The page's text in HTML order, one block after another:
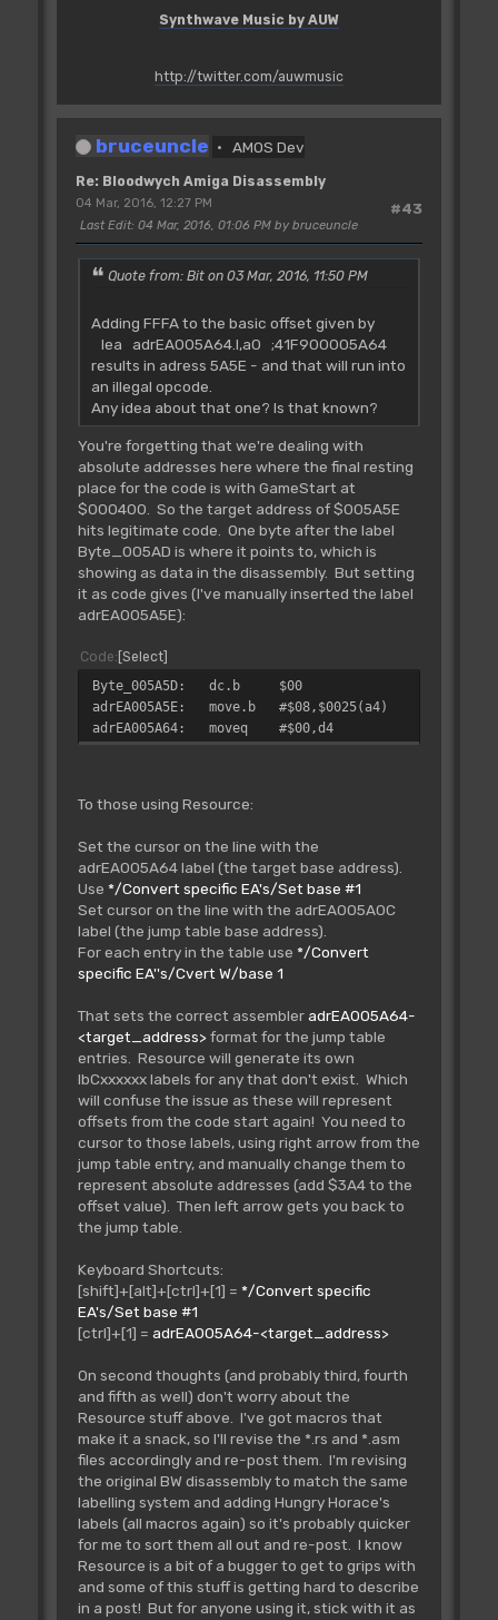
Synthwave Music by AUW
http://twitter.com/auwmusic
bruceuncle AMOS Dev
Re: Bloodwych Amiga Disassembly
#43
04 Mar, 2016, 12:27 PM
Last Edit: 04 Mar, 2016, 01:06 PM by bruceuncle
Quote from: Bit on 03 Mar, 2016, 11:50 PM
Adding FFFA to the basic offset given by
lea adrEA005A64.l,a0 ;41F900005A64
results in adress 5A5E - and that will run into
an illegal opcode.
Any idea about that one? Is that known?
You're forgetting that we're dealing with
absolute addresses here where the final resting
place for the code is with GameStart at
$000400. So the target address of $005A5E
hits legitimate code. One byte after the label
Byte_005AD is where it points to, which is
showing as data in the disassembly. But setting
it as code gives (I've manually inserted the label
adrEA005A5E):
Code Select
Byte_005A5D: dc.b $00
adrEA005A5E: move.b #$08,$0025(a4)
adrEA005A64: moveq #$00,d4
To those using Resource:
Set the cursor on the line with the
adrEA005A64 label (the target base address).
Use */Convert specific EA's/Set base #1
Set cursor on the line with the adrEA005A0C
label (the jump table base address).
For each entry in the table use */Convert
specific EA''s/Cvert W/base 1
That sets the correct assembleradrEA005A64-
<target_address>format for the jump table
entries. Resource will generate its own
lbCxxxxxx labels for any that don't exist. Which
will confuse the issue as these will represent
offsets from the code start again! You need to
cursor to those labels, using right arrow from the
jump table entry, and manually change them to
represent absolute addresses (add $3A4 to the
offset value). Then left arrow gets you back to
the jump table.
Keyboard Shortcuts:
[shift]+[alt]+[ctrl]+[1] = */Convert specific
EA's/Set base #1
[ctrl]+[1] = adrEA005A64-<target_address>
On second thoughts (and probably third, fourth
and fifth as well) don't worry about the
Resource stuff above. I've got macros that
make it a snack, so I'll revise the *.rs and *.asm
files accordingly and re-post them. I'm revising
the original BW disassembly to match the same
labelling system and adding Hungry Horace's
labels (all macros again) so it's probably quicker
for me to sort them all out and re-post. I know
Resource is a bit of a bugger to get to grips with
and some of this stuff is getting hard to describe
in a post! But for anyone using it, stick with it as